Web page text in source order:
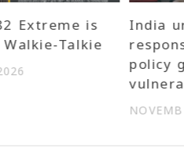
India
policy
Extreme is
Talkie